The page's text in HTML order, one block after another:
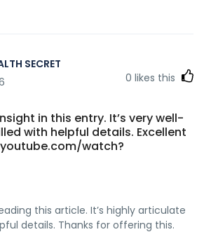
SECRET
0 likes this
in this entry. It’s very well-
with helpful details. Excellent
watch?
this article. It’s highly articulate
details. Thanks for offering this.